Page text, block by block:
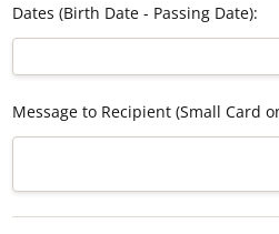
Dates (Birth Date - Passing Date):
Message to Recipient (Small Card